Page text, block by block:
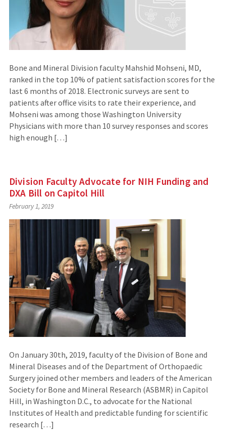
Bone and Mineral Division faculty Mahshid Mohseni, MD,
ranked in the top 10% of patient satisfaction scores for the
last 6 months of 2018. Electronic surveys are sent to
patients after office visits to rate their experience, and
Mohseni was among those Washington University
Physicians with more than 10 survey responses and scores
high enough […]
Division Faculty Advocate for NIH Funding and
DXA Bill on Capitol Hill
February 1, 2019
On January 30th, 2019, faculty of the Division of Bone and
Mineral Diseases and of the Department of Orthopaedic
Surgery joined other members and leaders of the American
Society for Bone and Mineral Research (ASBMR) in Capitol
Hill, in Washington D.C., to advocate for the National
Institutes of Health and predictable funding for scientific
research […]